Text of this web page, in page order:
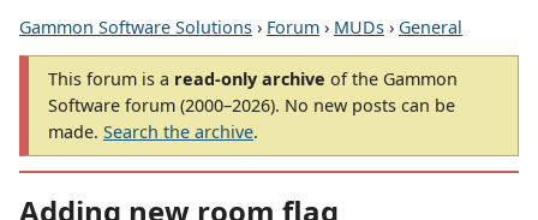
Gammon Software Solutions › Forum › MUDs › General
This forum is a read-only archive of the Gammon
Software forum (2000–2026). No new posts can be
made. Search the archive.
Adding new room flag